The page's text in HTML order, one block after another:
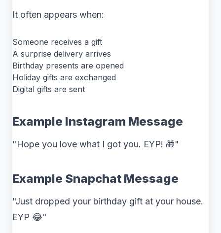
It often appears when:
Someone receives a gift
A surprise delivery arrives
Birthday presents are opened
Holiday gifts are exchanged
Digital gifts are sent
Example Instagram Message
"Hope you love what I got you. EYP! 🎁"
Example Snapchat Message
"Just dropped your birthday gift at your house.
EYP 😂"